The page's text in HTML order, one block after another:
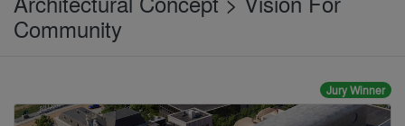
Community
Jury Winner